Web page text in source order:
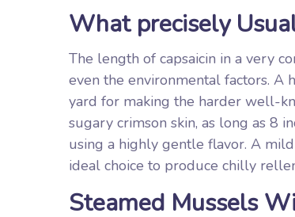
What precisely
The length of capsaicin in a very
even the environmental factors. A
yard for making the harder well-
sugary crimson skin, as long as 8
using a highly gentle flavor. A
ideal choice to produce chilly
Steamed Mussels